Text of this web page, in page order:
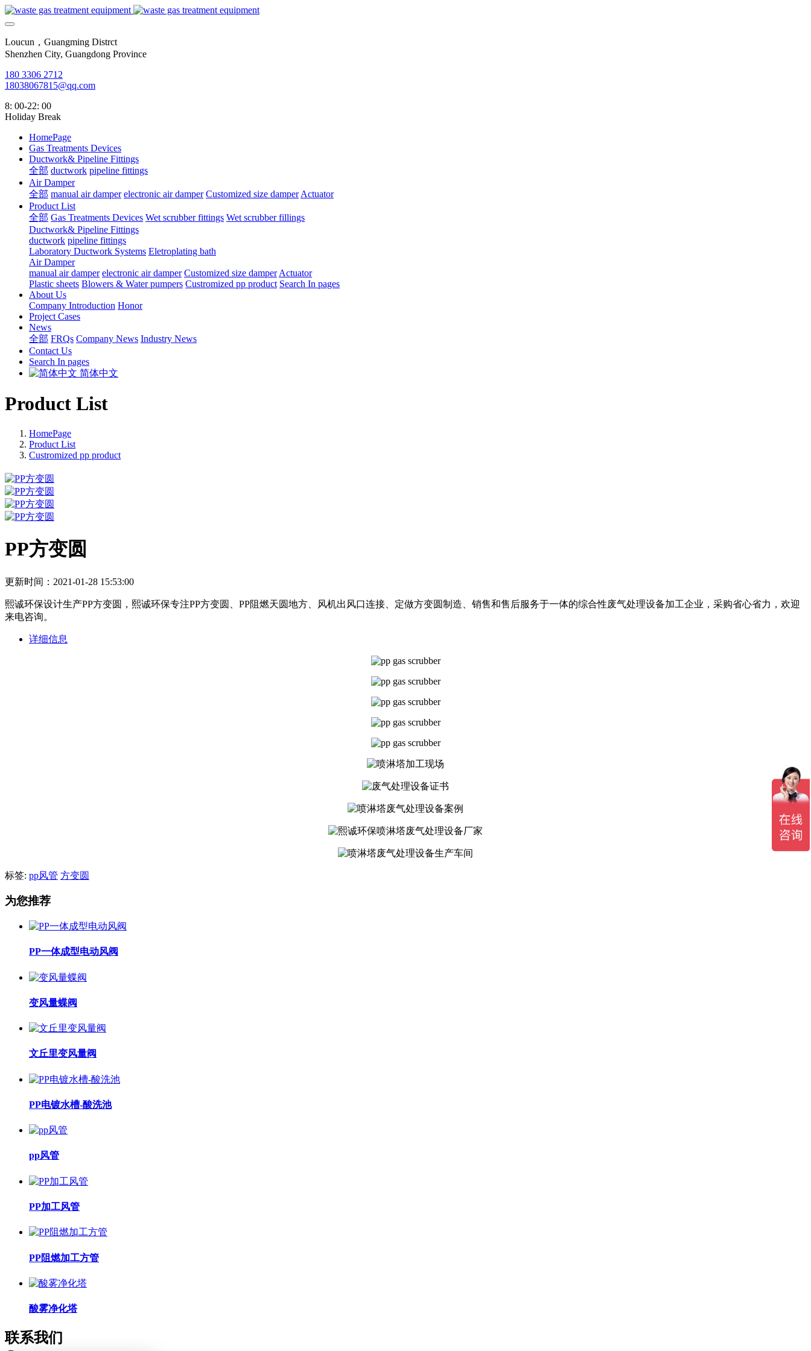
Loucun，Guangming Distrct
Shenzhen City, Guangdong Province
180 3306 2712
18038067815@qq.com
8: 00-22: 00
Holiday Break
HomePage
Gas Treatments Devices
Ductwork& Pipeline Fittings
全部 ductwork pipeline fittings
Air Damper
全部 manual air damper electronic air damper Customized size damper Actuator
Product List
全部 Gas Treatments Devices Wet scrubber fittings Wet scrubber fillings
Ductwork& Pipeline Fittings
ductwork pipeline fittings
Laboratory Ductwork Systems Eletroplating bath
Air Damper
manual air damper electronic air damper Customized size damper Actuator
Plastic sheets Blowers & Water pumpers Custromized pp product Search In pages
About Us
Company Introduction Honor
Project Cases
News
全部 FRQs Company News Industry News
Contact Us
Search In pages
简体中文
Product List
HomePage
Product List
Custromized pp product
PP方变圆
更新时间：2021-01-28 15:53:00
熙诚环保设计生产PP方变圆，熙诚环保专注PP方变圆、PP阻燃天圆地方、风机出风口连接、定做方变圆制造、销售和售后服务于一体的综合性废气处理设备加工企业，采购省心省力，欢迎
来电咨询。
详细信息
标签: pp风管 方变圆
为您推荐
PP一体成型电动风阀
变风量蝶阀
文丘里变风量阀
PP电镀水槽-酸洗池
pp风管
PP加工风管
PP阻燃加工方管
酸雾净化塔
联系我们